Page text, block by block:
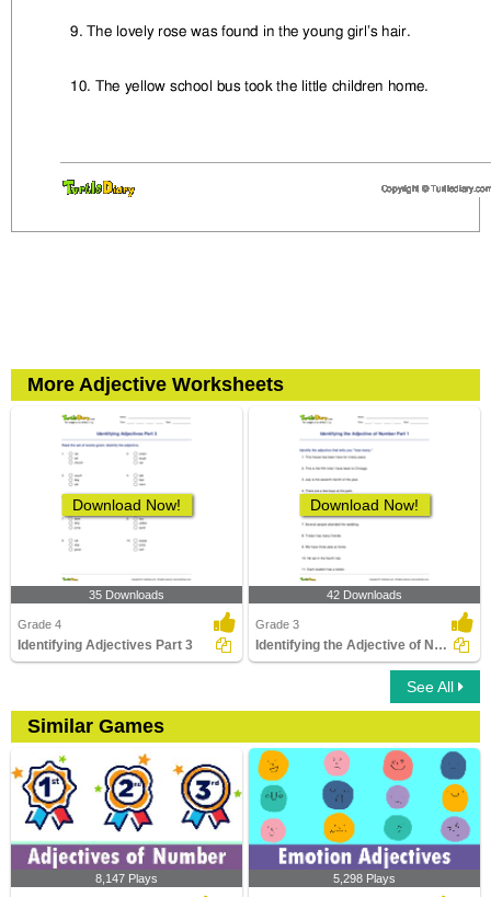
More Adjective Worksheets
Download Now!
35 Downloads
Grade 4
Identifying Adjectives Part 3
Download Now!
42 Downloads
Grade 3
Identifying the Adjective of Number Part 1
See All
Similar Games
8,147 Plays 5,298 Plays